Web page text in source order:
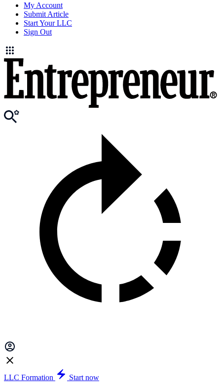
My Account
Submit Article
Start Your LLC
Sign Out
LLC Formation
Start now